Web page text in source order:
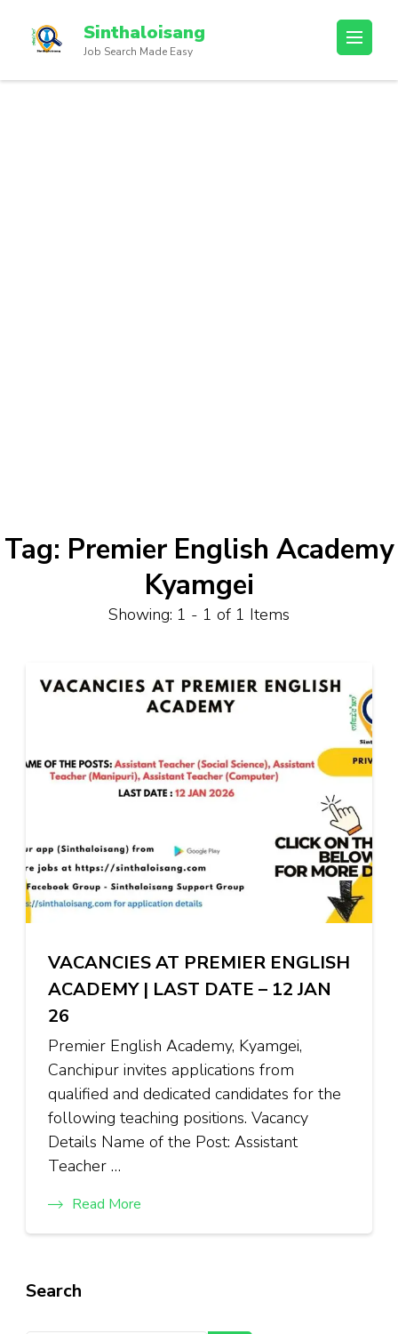
Sinthaloisang
Job Search Made Easy
Tag: Premier English Academy
Kyamgei
Showing: 1 - 1 of 1 Items
VACANCIES AT PREMIER ENGLISH
ACADEMY | LAST DATE – 12 JAN
26
Premier English Academy, Kyamgei,
Canchipur invites applications from
qualified and dedicated candidates for the
following teaching positions. Vacancy
Details Name of the Post: Assistant
Teacher …
Read More
Search